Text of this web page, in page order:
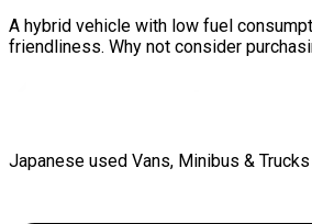
A hybrid vehicle with low fuel
friendliness. Why not consider
Japanese used Vans, Minibus &